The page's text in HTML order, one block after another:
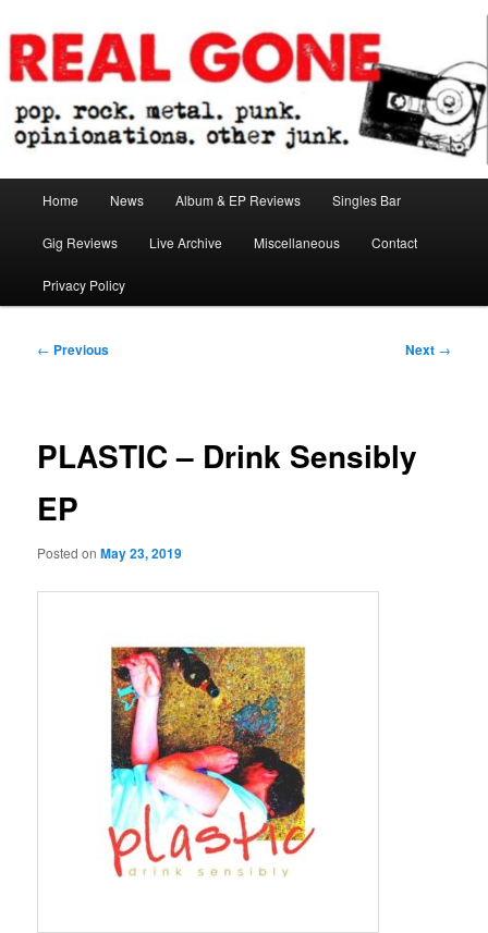
to
primary
contentReal Gone
Home News Album & EP Reviews Singles Bar
Gig Reviews Live Archive Miscellaneous Contact
Privacy Policy
Post
← Previous Next →
PLASTIC – Drink Sensibly
EP
Posted onMay 23, 2019